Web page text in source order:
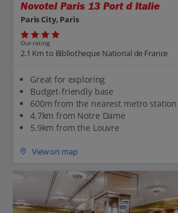
Novotel Paris 13 Port d Italie
Paris City, Paris
Our rating
2.1 Km to Bibliotheque National de France
Great for exploring
Budget-friendly base
600m from the nearest metro station
4.7km from Notre Dame
5.9km from the Louvre
View on map